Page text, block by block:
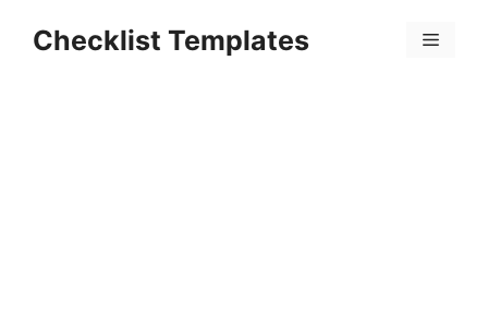
Checklist Templates Menu